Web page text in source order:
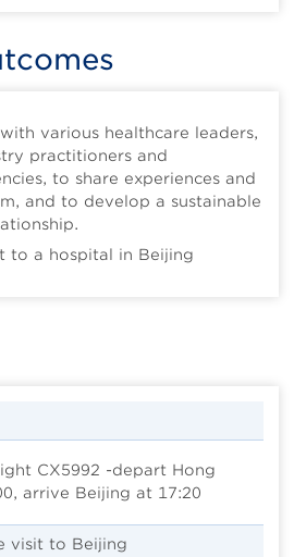
various healthcare leaders,
practitioners and
to share experiences and
and to develop a sustainable
to a hospital in Beijing
CX5992 -depart Hong
arrive Beijing at 17:20
visit to Beijing